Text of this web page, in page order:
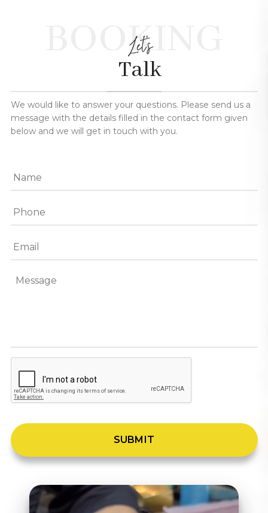
BOOKING
Let's
Talk
We would like to answer your questions. Please send us a
message with the details filled in the contact form given
below and we will get in touch with you.